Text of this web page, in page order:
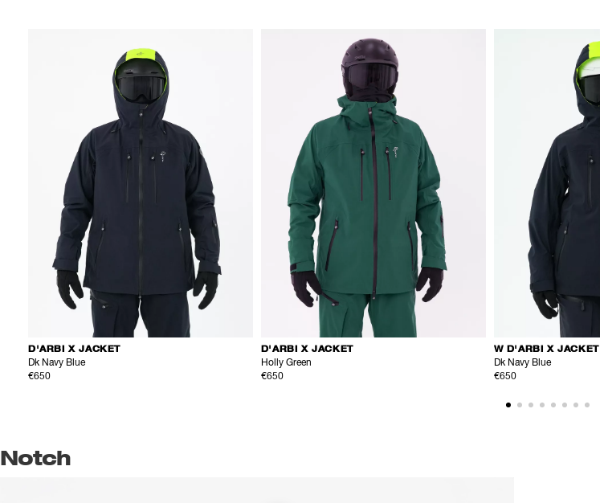
D'ARBI X JACKET
Dk Navy Blue
€650
D'ARBI X JACKET
Holly Green
€650
W D'ARBI X JACKET
Dk Navy Blue
€650
Notch